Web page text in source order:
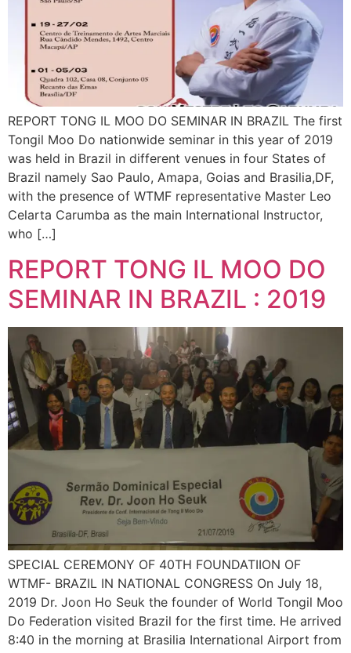
REPORT TONG IL MOO DO SEMINAR IN BRAZIL The first
Tongil Moo Do nationwide seminar in this year of 2019
was held in Brazil in different venues in four States of
Brazil namely Sao Paulo, Amapa, Goias and Brasilia,DF,
with the presence of WTMF representative Master Leo
Celarta Carumba as the main International Instructor,
who […]
REPORT TONG IL MOO DO
SEMINAR IN BRAZIL : 2019
SPECIAL CEREMONY OF 40TH FOUNDATIION OF
WTMF- BRAZIL IN NATIONAL CONGRESS On July 18,
2019 Dr. Joon Ho Seuk the founder of World Tongil Moo
Do Federation visited Brazil for the first time. He arrived
8:40 in the morning at Brasilia International Airport from